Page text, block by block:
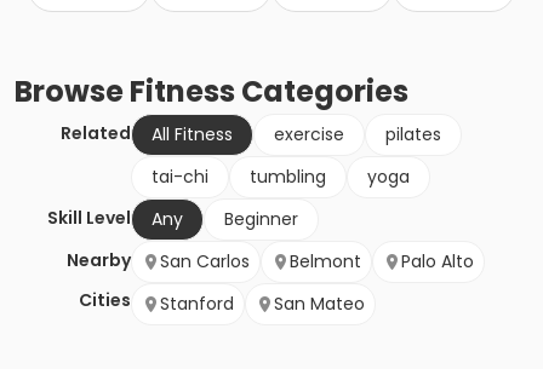
BrowseFitness Categories
Related All Fitness exercise
pilates
tai-chi
tumbling
yoga
Skill Level
Any
Beginner
Nearby
Cities
San Carlos Belmont
Palo Alto
Stanford
San Mateo